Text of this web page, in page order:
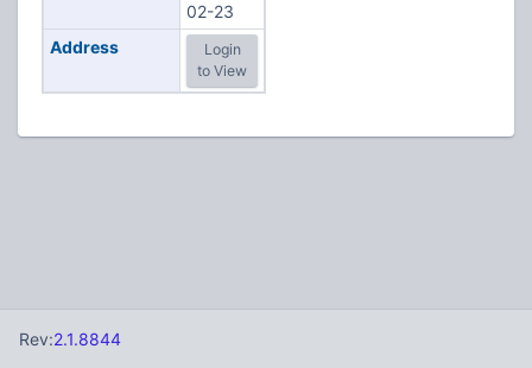
02-23
Address
Login
to View
Rev:2.1.8844